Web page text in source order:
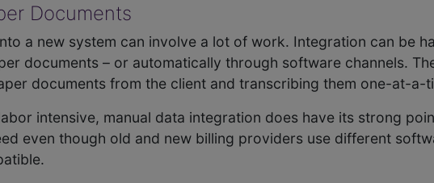
Documents
a new system can involve a lot of work. Integration can be
documents – or automatically through software channels.
documents from the client and transcribing them one-at-a-
intensive, manual data integration does have its strong
even though old and new billing providers use different